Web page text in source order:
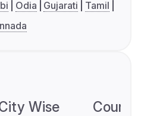
Odia Gujarati
Tamil
Wise